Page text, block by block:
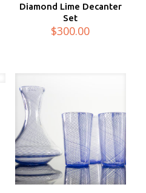
Diamond Lime Decanter
Set
$300.00